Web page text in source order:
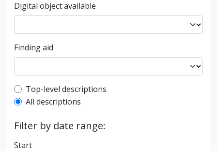
Digital object available
Finding aid
Top-level description filter
Top-level descriptions
All descriptions
Filter by date range:
Start